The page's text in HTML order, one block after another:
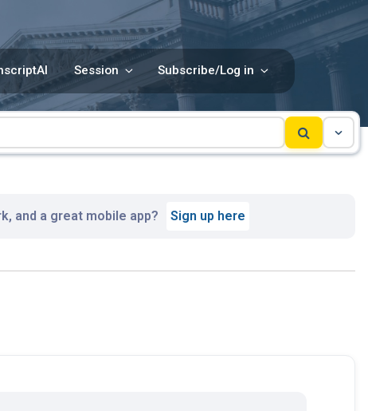
Session Subscribe/Log in
and a great mobile app? Sign up here